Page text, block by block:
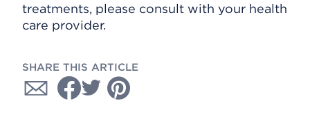
treatments, please consult with your health
care provider.
SHARE THIS ARTICLE